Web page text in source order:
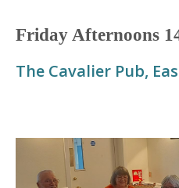
Friday Afternoons
The Cavalier Pub,